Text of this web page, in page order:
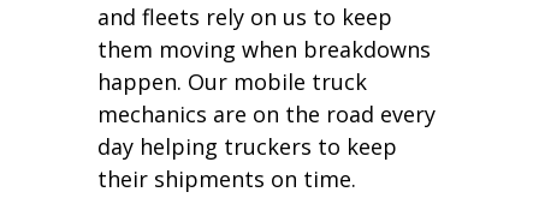
and fleets rely on us to keep
them moving when breakdowns
happen. Our mobile truck
mechanics are on the road every
day helping truckers to keep
their shipments on time.